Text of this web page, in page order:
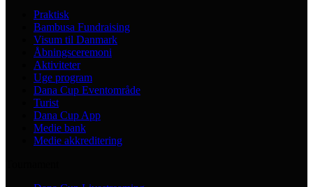
Praktisk
Bambusa Fundraising
Visum til Danmark
Åbningsceremoni
Aktiviteter
Uge program
Dana Cup Eventområde
Turist
Dana Cup App
Medie bank
Medie akkreditering